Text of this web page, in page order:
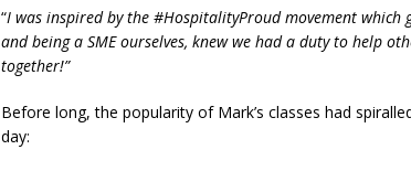
“I was inspired by the #HospitalityProud movement which
and being a SME ourselves, knew we had a duty to help
together!”
Before long, the popularity of Mark’s classes had
day: